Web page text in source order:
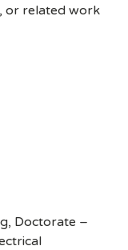
or related work
Doctorate –